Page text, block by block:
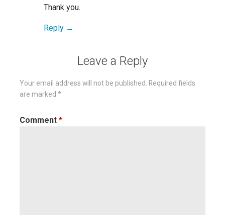
Thank you.
Reply
Leave a Reply
Your email address will not be published.
Required fields
are marked *
Comment *